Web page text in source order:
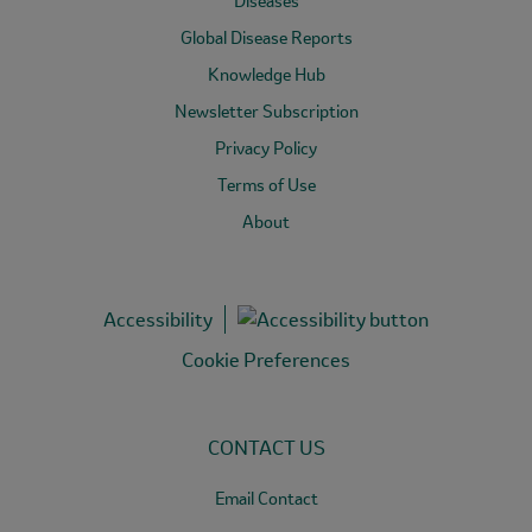
Global Disease Reports
Knowledge Hub
Newsletter Subscription
Privacy Policy
Terms of Use
About
Accessibility
Cookie Preferences
CONTACT US
Email Contact